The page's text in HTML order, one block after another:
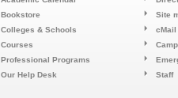
Bookstore
Colleges & Schools
Courses
Professional Programs
Our Help Desk
Site
cMail
Staff